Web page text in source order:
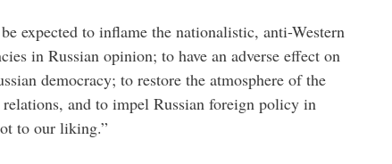
expected to inflame the nationalistic, anti-Western
in Russian opinion; to have an adverse effect on
democracy; to restore the atmosphere of the
and to impel Russian foreign policy in
to our liking.”